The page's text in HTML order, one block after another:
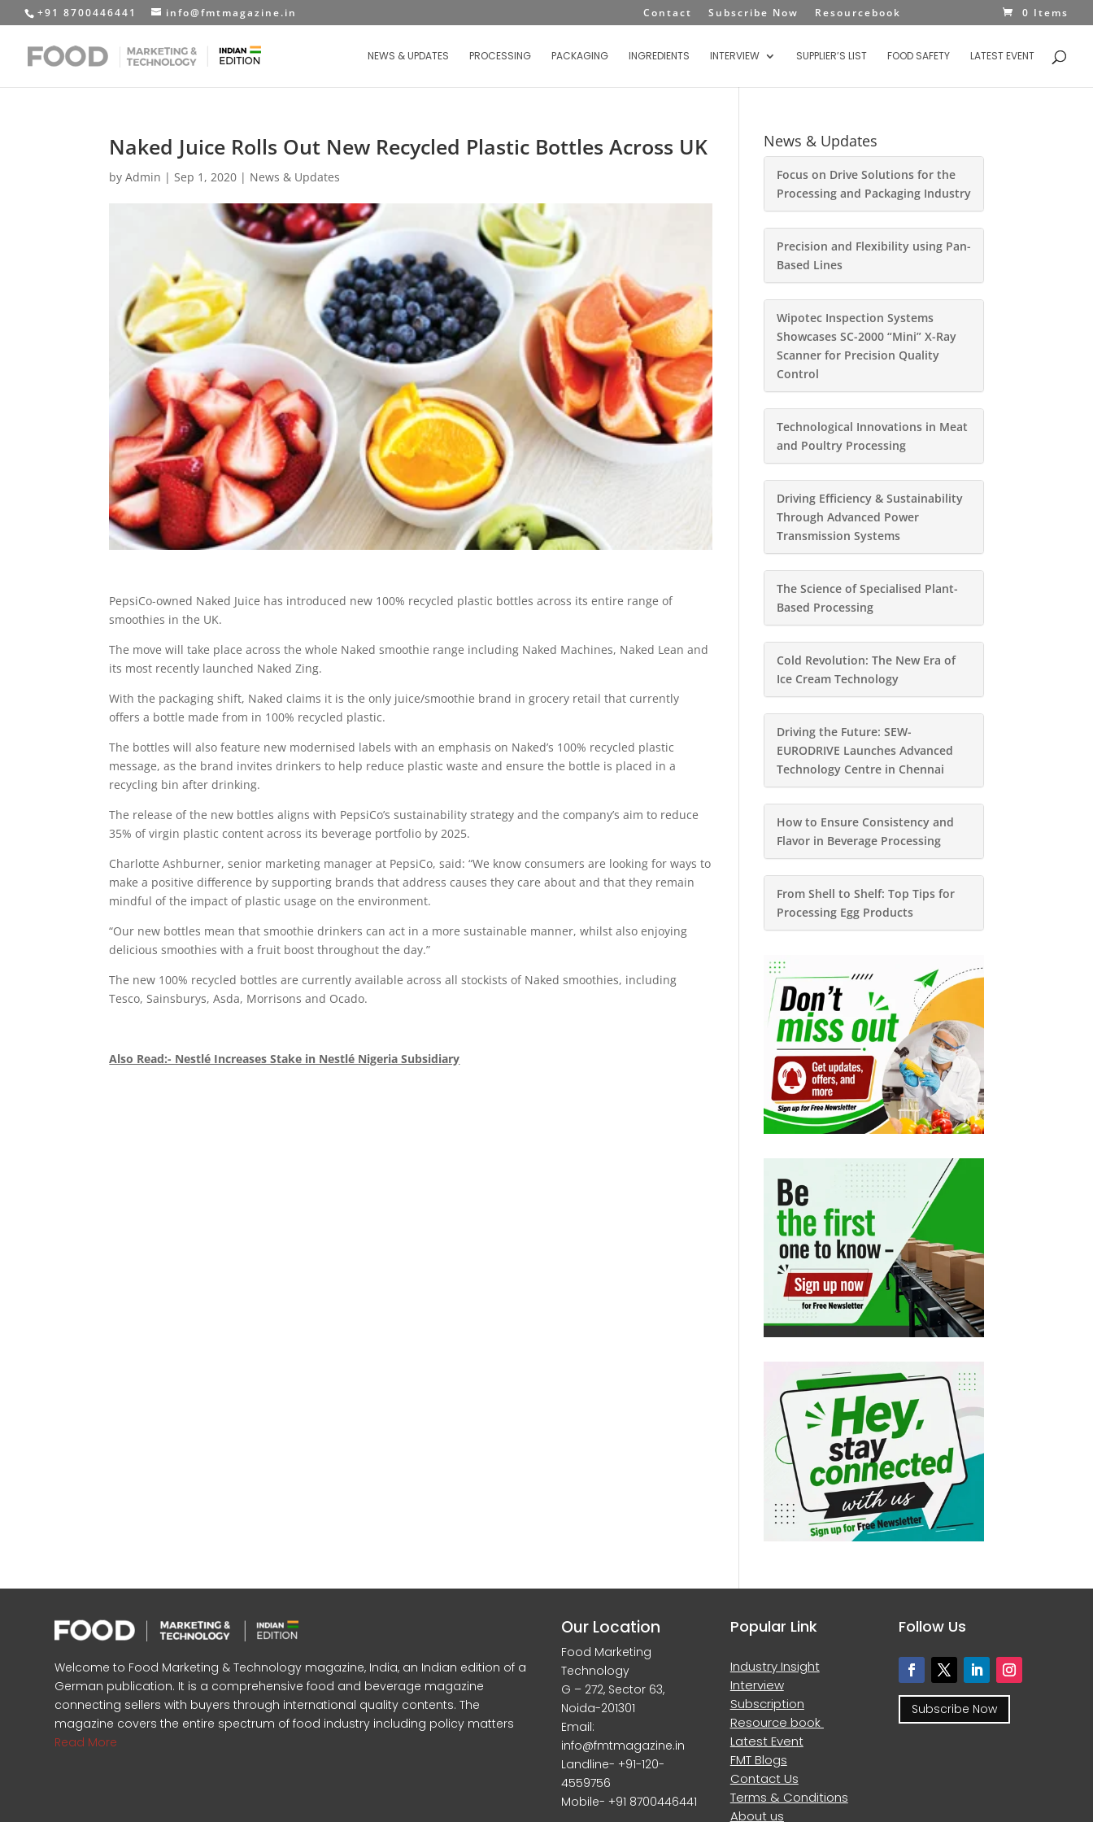
+91 8700446441 info@fmtmagazine.in Contact Subscribe Now Resourcebook 0 Items
NEWS & UPDATES PROCESSING PACKAGING INGREDIENTS INTERVIEW SUPPLIER’S LIST FOOD SAFETY LATEST EVENT
Naked Juice Rolls Out New Recycled Plastic Bottles Across UK
byAdmin |Sep 1, 2020 | News & Updates
PepsiCo-owned Naked Juice has introduced new 100% recycled plastic bottles across its entire range of
smoothies in the UK.
The move will take place across the whole Naked smoothie range including Naked Machines, Naked Lean and
its most recently launched Naked Zing.
With the packaging shift, Naked claims it is the only juice/smoothie brand in grocery retail that currently
offers a bottle made from in 100% recycled plastic.
The bottles will also feature new modernised labels with an emphasis on Naked’s 100% recycled plastic
message, as the brand invites drinkers to help reduce plastic waste and ensure the bottle is placed in a
recycling bin after drinking.
The release of the new bottles aligns with PepsiCo’s sustainability strategy and the company’s aim to reduce
35% of virgin plastic content across its beverage portfolio by 2025.
Charlotte Ashburner, senior marketing manager at PepsiCo, said: “We know consumers are looking for ways to
make a positive difference by supporting brands that address causes they care about and that they remain
mindful of the impact of plastic usage on the environment.
“Our new bottles mean that smoothie drinkers can act in a more sustainable manner, whilst also enjoying
delicious smoothies with a fruit boost throughout the day.”
The new 100% recycled bottles are currently available across all stockists of Naked smoothies, including
Tesco, Sainsburys, Asda, Morrisons and Ocado.
Also Read:- Nestlé Increases Stake in Nestlé Nigeria Subsidiary
News & Updates
Focus on Drive Solutions for the
Processing and Packaging Industry
Precision and Flexibility using Pan-
Based Lines
Wipotec Inspection Systems
Showcases SC-2000 “Mini” X-Ray
Scanner for Precision Quality
Control
Technological Innovations in Meat
and Poultry Processing
Driving Efficiency & Sustainability
Through Advanced Power
Transmission Systems
The Science of Specialised Plant-
Based Processing
Cold Revolution: The New Era of
Ice Cream Technology
Driving the Future: SEW-
EURODRIVE Launches Advanced
Technology Centre in Chennai
How to Ensure Consistency and
Flavor in Beverage Processing
From Shell to Shelf: Top Tips for
Processing Egg Products
Welcome to Food Marketing & Technology magazine, India, an Indian edition of a
German publication. It is a comprehensive food and beverage magazine
connecting sellers with buyers through international quality contents. The
magazine covers the entire spectrum of food industry including policy matters
Read More
Our Location
Food Marketing
Technology
G – 272, Sector 63,
Noida-201301
Email:
info@fmtmagazine.in
Landline- +91-120-
4559756
Mobile- +91 8700446441
Popular Link
Industry Insight
Interview
Subscription
Resource book
Latest Event
FMT Blogs
Contact Us
Terms & Conditions
About us
Follow Us
Subscribe Now